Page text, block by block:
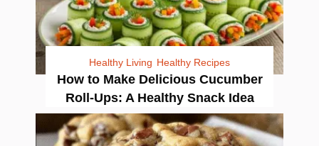
Healthy Living Healthy Recipes
How to Make Delicious Cucumber
Roll-Ups: A Healthy Snack Idea